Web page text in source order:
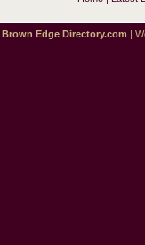
Brown Edge Directory.com |